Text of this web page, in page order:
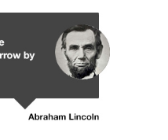
– But You Do.
that seemed so...
manners. Or...